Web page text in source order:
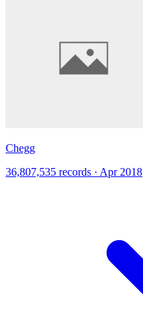
Chegg
36,807,535 records · Apr 2018